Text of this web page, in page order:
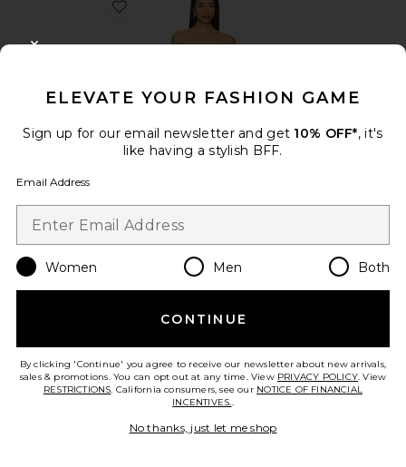
$285
ELEVATE YOUR FASHION GAME
Sign up for our email newsletter and get 10% OFF*, it's
like having a stylish BFF.
Email Address
Women Men Both
CONTINUE
By clicking 'Continue' you agree to receive our newsletter about new arrivals,
sales & promotions. You can opt out at any time. View PRIVACY POLICY. View
RESTRICTIONS. California consumers, see our NOTICE OF FINANCIAL
INCENTIVES..
No thanks, just let me shop